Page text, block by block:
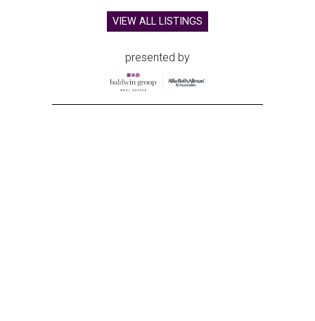
VIEW ALL LISTINGS
presented by